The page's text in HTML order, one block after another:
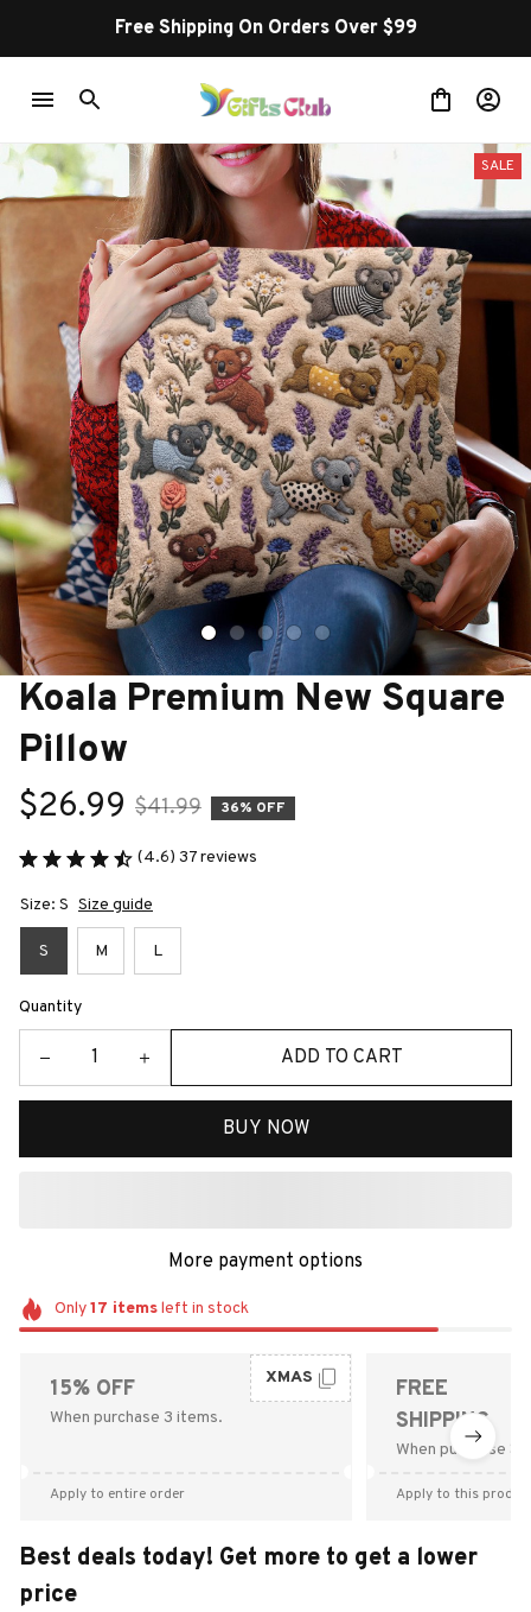
Free Shipping On Orders Over $99
SALE
Koala Premium New Square
Pillow
$26.99 $41.99 36% OFF
(4.6) 37 reviews
Size: S Size guide
S M L
Quantity
ADD TO CART
BUY NOW
More payment options
Only17 itemsleft in stock
15% OFF
When purchase 3 items.
XMAS
Apply to entire order
FREE
SHIPPING
When purchase
Apply to this
Best deals today! Get more to get a lower
price